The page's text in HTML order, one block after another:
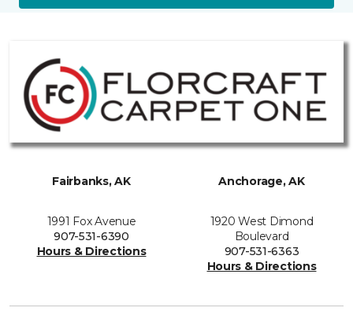
Fairbanks, AK
1991 Fox Avenue
907-531-6390
Hours & Directions
Anchorage, AK
1920 West Dimond
Boulevard
907-531-6363
Hours & Directions